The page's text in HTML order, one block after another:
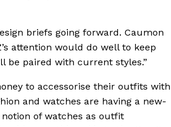
briefs going forward. Caumon
attention would do well to keep
be paired with current styles.”
to accessorise their outfits with
and watches are having a new-
of watches as outfit